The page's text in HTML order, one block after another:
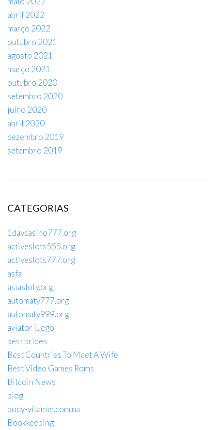
abril 2022
março 2022
outubro 2021
agosto 2021
março 2021
outubro 2020
setembro 2020
julho 2020
abril 2020
dezembro 2019
setembro 2019
CATEGORIAS
1daycasino777.org
activeslots555.org
activeslots777.org
asfa
asiasloty.org
automaty777.org
automaty999.org
aviator juego
best brides
Best Countries To Meet A Wife
Best Video Games Roms
Bitcoin News
blog
body-vitamin.com.ua
Bookkeeping